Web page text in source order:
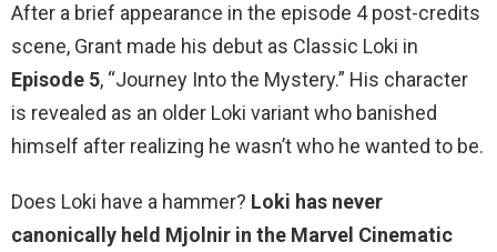
After a brief appearance in the episode 4 post-credits
scene, Grant made his debut as Classic Loki in
Episode 5, “Journey Into the Mystery.” His character
is revealed as an older Loki variant who banished
himself after realizing he wasn’t who he wanted to be.
Does Loki have a hammer? Loki has never
canonically held Mjolnir in the Marvel Cinematic